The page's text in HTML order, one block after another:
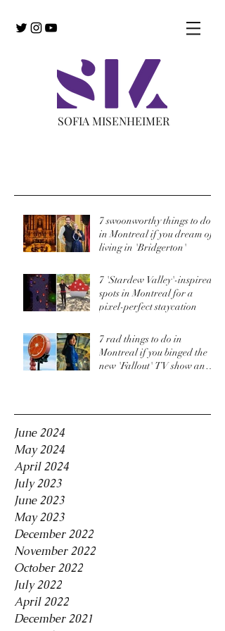
SOFIA MISENHEIMER
7 swoonworthy things to do
in Montreal if you dream of
living in 'Bridgerton'
7 'Stardew Valley'-inspired
spots in Montreal for a
pixel-perfect staycation
7 rad things to do in
Montreal if you binged the
new 'Fallout' TV show and
June 2024
May 2024
April 2024
July 2023
June 2023
May 2023
December 2022
November 2022
October 2022
July 2022
April 2022
December 2021